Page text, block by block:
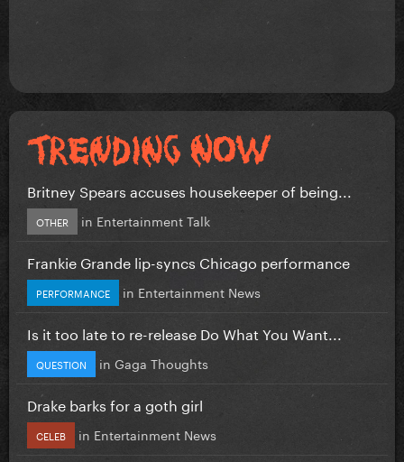
Britney Spears accuses housekeeper of being...
OTHER in Entertainment Talk
Frankie Grande lip-syncs Chicago performance
PERFORMANCE in Entertainment News
Is it too late to re-release Do What You Want...
QUESTION in Gaga Thoughts
Drake barks for a goth girl
CELEB in Entertainment News